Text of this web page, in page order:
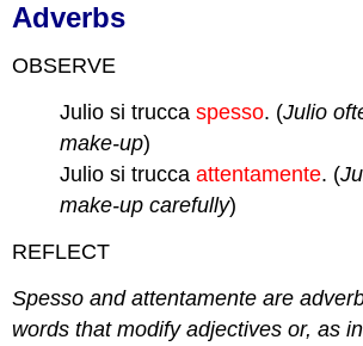
Adverbs
OBSERVE
Julio si truccaspesso. (Julio
make-up)
Julio si truccaattentamente. (
make-up carefully)
REFLECT
Spesso and attentamente are
words that modify adjectives or, as